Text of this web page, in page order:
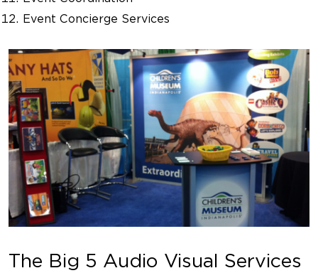
Event Concierge Services
The Big 5 Audio Visual Services